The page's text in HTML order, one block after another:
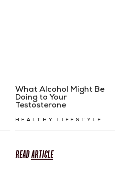
What Alcohol Might Be
Doing to Your
Testosterone
HEALTHY LIFESTYLE
READARTICLE